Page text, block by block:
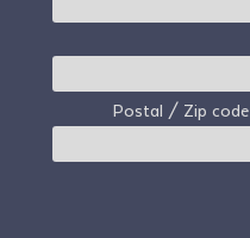
Postal / Zip code